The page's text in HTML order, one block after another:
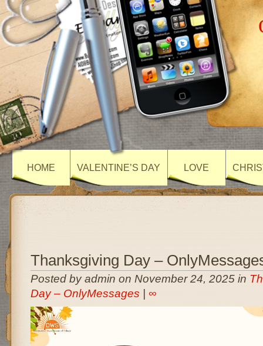
HOME VALENTINE’S DAY LOVE
Thanksgiving Day –
Posted by admin on November 24, 2025 in
Day – OnlyMessages
∞